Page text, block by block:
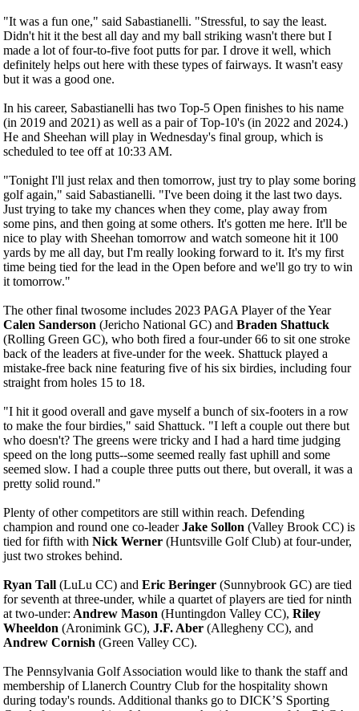
"It was a fun one," said Sabastianelli. "Stressful, to say the least.
Didn't hit it the best all day and my ball striking wasn't there but I
made a lot of four-to-five foot putts for par. I drove it well, which
definitely helps out here with these types of fairways. It wasn't easy
but it was a good one.
In his career, Sabastianelli has two Top-5 Open finishes to his name
(in 2019 and 2021) as well as a pair of Top-10's (in 2022 and 2024.)
He and Sheehan will play in Wednesday's final group, which is
scheduled to tee off at 10:33 AM.
"Tonight I'll just relax and then tomorrow, just try to play some boring
golf again," said Sabastianelli. "I've been doing it the last two days.
Just trying to take my chances when they come, play away from
some pins, and then going at some others. It's gotten me here. It'll be
nice to play with Sheehan tomorrow and watch someone hit it 100
yards by me all day, but I'm really looking forward to it. It's my first
time being tied for the lead in the Open before and we'll go try to win
it tomorrow."
The other final twosome includes 2023 PAGA Player of the Year
Calen Sanderson (Jericho National GC) and Braden Shattuck
(Rolling Green GC), who both fired a four-under 66 to sit one stroke
back of the leaders at five-under for the week. Shattuck played a
mistake-free back nine featuring five of his six birdies, including four
straight from holes 15 to 18.
"I hit it good overall and gave myself a bunch of six-footers in a row
to make the four birdies," said Shattuck. "I left a couple out there but
who doesn't? The greens were tricky and I had a hard time judging
speed on the long putts--some seemed really fast uphill and some
seemed slow. I had a couple three putts out there, but overall, it was a
pretty solid round."
Plenty of other competitors are still within reach. Defending
champion and round one co-leaderJake Sollon (Valley Brook CC) is
tied for fifth with Nick Werner (Huntsville Golf Club) at four-under,
just two strokes behind.
Ryan Tall (LuLu CC) and Eric Beringer (Sunnybrook GC) are tied
for seventh at three-under, while a quartet of players are tied for ninth
at two-under: Andrew Mason (Huntingdon Valley CC), Riley
Wheeldon (Aronimink GC), J.F. Aber (Allegheny CC), and
Andrew Cornish (Green Valley CC).
The Pennsylvania Golf Association would like to thank the staff and
membership of Llanerch Country Club for the hospitality shown
during today's rounds. Additional thanks go to DICK’S Sporting